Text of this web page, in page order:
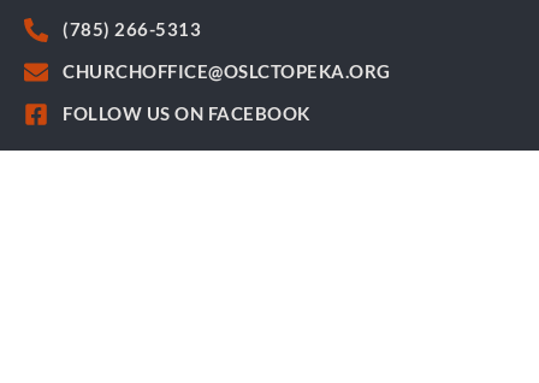
(785) 266-5313
CHURCHOFFICE@OSLCTOPEKA.ORG
FOLLOW US ON FACEBOOK